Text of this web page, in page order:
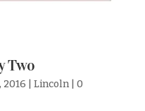
Two
2016 Lincoln| 0